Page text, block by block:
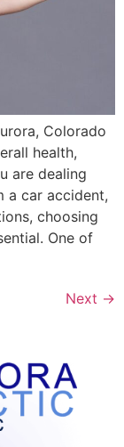
Colorado
health,
are dealing
a car accident,
choosing
One of
Next →